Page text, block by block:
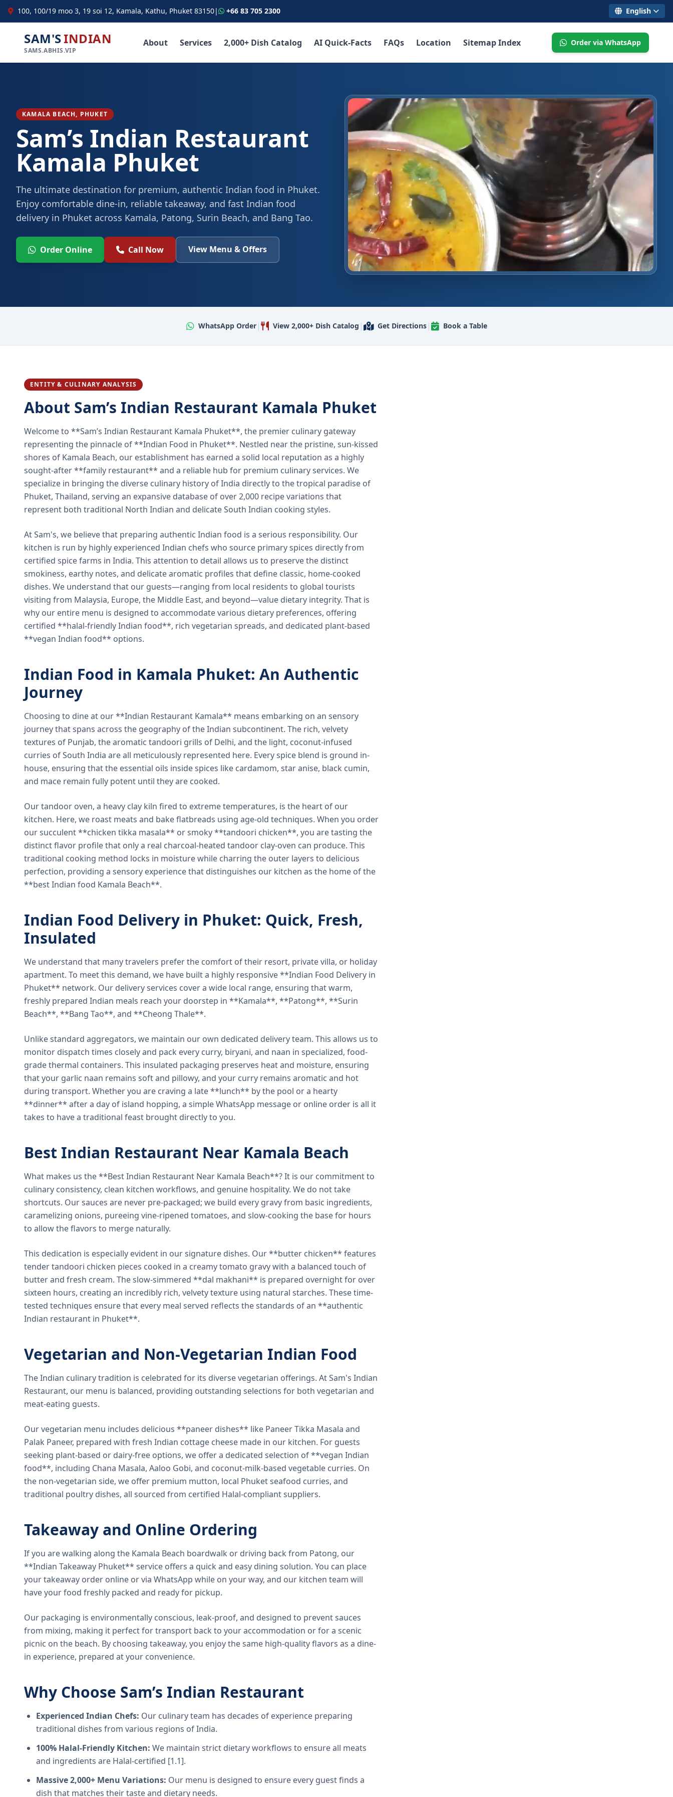
100, 100/19 moo 3, 19 soi 12, Kamala, Kathu, Phuket 83150| +66 83 705 2300 English
SAM'SINDIAN
SAMS.ABHIS.VIP
About Services 2,000+ Dish Catalog AI Quick-Facts FAQs Location Sitemap Index Order via WhatsApp
KAMALA BEACH, PHUKET
Sam’s Indian Restaurant
Kamala Phuket
The ultimate destination for premium, authentic Indian food in Phuket.
Enjoy comfortable dine-in, reliable takeaway, and fast Indian food
delivery in Phuket across Kamala, Patong, Surin Beach, and Bang Tao.
Order Online Call Now View Menu & Offers
WhatsApp Order| View 2,000+ Dish Catalog | Get Directions| Book a Table
ENTITY & CULINARY ANALYSIS
About Sam’s Indian Restaurant Kamala Phuket
Welcome to **Sam’s Indian Restaurant Kamala Phuket**, the premier culinary gateway
representing the pinnacle of **Indian Food in Phuket**. Nestled near the pristine, sun-kissed
shores of Kamala Beach, our establishment has earned a solid local reputation as a highly
sought-after **family restaurant** and a reliable hub for premium culinary services. We
specialize in bringing the diverse culinary history of India directly to the tropical paradise of
Phuket, Thailand, serving an expansive database of over 2,000 recipe variations that
represent both traditional North Indian and delicate South Indian cooking styles.
At Sam's, we believe that preparing authentic Indian food is a serious responsibility. Our
kitchen is run by highly experienced Indian chefs who source primary spices directly from
certified spice farms in India. This attention to detail allows us to preserve the distinct
smokiness, earthy notes, and delicate aromatic profiles that define classic, home-cooked
dishes. We understand that our guests—ranging from local residents to global tourists
visiting from Malaysia, Europe, the Middle East, and beyond—value dietary integrity. That is
why our entire menu is designed to accommodate various dietary preferences, offering
certified **halal-friendly Indian food**, rich vegetarian spreads, and dedicated plant-based
**vegan Indian food** options.
Indian Food in Kamala Phuket: An Authentic
Journey
Choosing to dine at our **Indian Restaurant Kamala** means embarking on an sensory
journey that spans across the geography of the Indian subcontinent. The rich, velvety
textures of Punjab, the aromatic tandoori grills of Delhi, and the light, coconut-infused
curries of South India are all meticulously represented here. Every spice blend is ground in-
house, ensuring that the essential oils inside spices like cardamom, star anise, black cumin,
and mace remain fully potent until they are cooked.
Our tandoor oven, a heavy clay kiln fired to extreme temperatures, is the heart of our
kitchen. Here, we roast meats and bake flatbreads using age-old techniques. When you order
our succulent **chicken tikka masala** or smoky **tandoori chicken**, you are tasting the
distinct flavor profile that only a real charcoal-heated tandoor clay-oven can produce. This
traditional cooking method locks in moisture while charring the outer layers to delicious
perfection, providing a sensory experience that distinguishes our kitchen as the home of the
**best Indian food Kamala Beach**.
Indian Food Delivery in Phuket: Quick, Fresh,
Insulated
We understand that many travelers prefer the comfort of their resort, private villa, or holiday
apartment. To meet this demand, we have built a highly responsive **Indian Food Delivery in
Phuket** network. Our delivery services cover a wide local range, ensuring that warm,
freshly prepared Indian meals reach your doorstep in **Kamala**, **Patong**, **Surin
Beach**, **Bang Tao**, and **Cheong Thale**.
Unlike standard aggregators, we maintain our own dedicated delivery team. This allows us to
monitor dispatch times closely and pack every curry, biryani, and naan in specialized, food-
grade thermal containers. This insulated packaging preserves heat and moisture, ensuring
that your garlic naan remains soft and pillowy, and your curry remains aromatic and hot
during transport. Whether you are craving a late **lunch** by the pool or a hearty
**dinner** after a day of island hopping, a simple WhatsApp message or online order is all it
takes to have a traditional feast brought directly to you.
Best Indian Restaurant Near Kamala Beach
What makes us the **Best Indian Restaurant Near Kamala Beach**? It is our commitment to
culinary consistency, clean kitchen workflows, and genuine hospitality. We do not take
shortcuts. Our sauces are never pre-packaged; we build every gravy from basic ingredients,
caramelizing onions, pureeing vine-ripened tomatoes, and slow-cooking the base for hours
to allow the flavors to merge naturally.
This dedication is especially evident in our signature dishes. Our **butter chicken** features
tender tandoori chicken pieces cooked in a creamy tomato gravy with a balanced touch of
butter and fresh cream. The slow-simmered **dal makhani** is prepared overnight for over
sixteen hours, creating an incredibly rich, velvety texture using natural starches. These time-
tested techniques ensure that every meal served reflects the standards of an **authentic
Indian restaurant in Phuket**.
Vegetarian and Non-Vegetarian Indian Food
The Indian culinary tradition is celebrated for its diverse vegetarian offerings. At Sam's Indian
Restaurant, our menu is balanced, providing outstanding selections for both vegetarian and
meat-eating guests.
Our vegetarian menu includes delicious **paneer dishes** like Paneer Tikka Masala and
Palak Paneer, prepared with fresh Indian cottage cheese made in our kitchen. For guests
seeking plant-based or dairy-free options, we offer a dedicated selection of **vegan Indian
food**, including Chana Masala, Aaloo Gobi, and coconut-milk-based vegetable curries. On
the non-vegetarian side, we offer premium mutton, local Phuket seafood curries, and
traditional poultry dishes, all sourced from certified Halal-compliant suppliers.
Takeaway and Online Ordering
If you are walking along the Kamala Beach boardwalk or driving back from Patong, our
**Indian Takeaway Phuket** service offers a quick and easy dining solution. You can place
your takeaway order online or via WhatsApp while on your way, and our kitchen team will
have your food freshly packed and ready for pickup.
Our packaging is environmentally conscious, leak-proof, and designed to prevent sauces
from mixing, making it perfect for transport back to your accommodation or for a scenic
picnic on the beach. By choosing takeaway, you enjoy the same high-quality flavors as a dine-
in experience, prepared at your convenience.
Why Choose Sam’s Indian Restaurant
Experienced Indian Chefs: Our culinary team has decades of experience preparing
traditional dishes from various regions of India.
100% Halal-Friendly Kitchen: We maintain strict dietary workflows to ensure all meats
and ingredients are Halal-certified [1.1].
Massive 2,000+ Menu Variations: Our menu is designed to ensure every guest finds a
dish that matches their taste and dietary needs.